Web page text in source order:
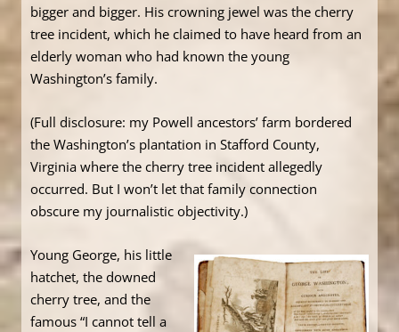
bigger and bigger. His crowning jewel was the cherry
tree incident, which he claimed to have heard from an
elderly woman who had known the young
Washington’s family.
(Full disclosure: my Powell ancestors’ farm bordered
the Washington’s plantation in Stafford County,
Virginia where the cherry tree incident allegedly
occurred. But I won’t let that family connection
obscure my journalistic objectivity.)
Young George, his little
hatchet, the downed
cherry tree, and the
famous “I cannot tell a